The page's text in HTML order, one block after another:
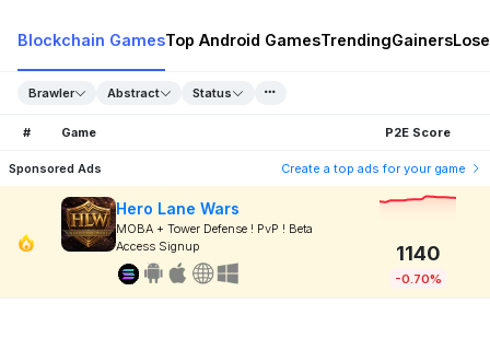
Blockchain GamesTop Android GamesTrendingGainers
Brawler Abstract Status
# Game P2E Score
Sponsored Ads Create a top ads for your game
Hero Lane Wars
MOBA + Tower Defense ! PvP ! Beta
Access Signup
1140
-0.70%